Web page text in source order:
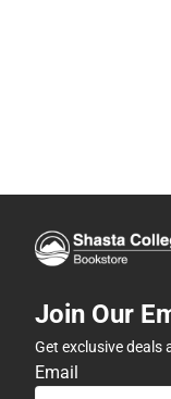
Join Our
Get exclusive deals
Email